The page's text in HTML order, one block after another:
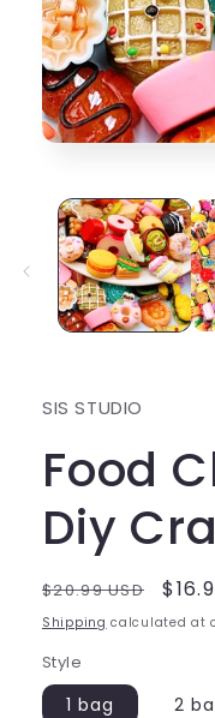
modal
SIS STUDIO
Food
Diy
Regular
price
$20.99 USD
Sale
price
Shipping calculated at
Style
1 bag 2